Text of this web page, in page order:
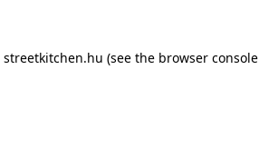
streetkitchen.hu (see the browser console